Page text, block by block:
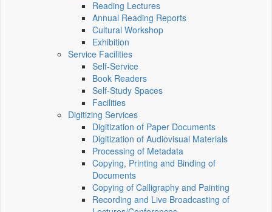
Reading Lectures
Annual Reading Reports
Cultural Workshop
Exhibition
Service Facilities
Self-Service
Book Readers
Self-Study Spaces
Facilities
Digitizing Services
Digitization of Paper Documents
Digitization of Audiovisual Materials
Processing of Metadata
Copying, Printing and Binding of
Documents
Copying of Calligraphy and Painting
Recording and Live Broadcasting of